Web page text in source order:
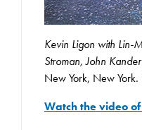
Kevin Ligon with Lin-
Stroman, John
New York, New York.
Watch the video